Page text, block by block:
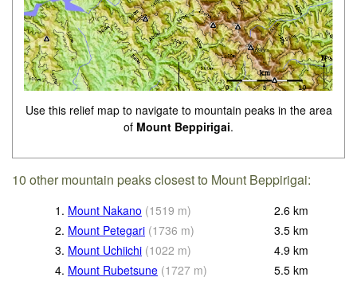
Use this relief map to navigate to mountain peaks in the area
of Mount Beppirigai.
10 other mountain peaks closest to Mount Beppirigai:
1. Mount Nakano (1519 m) 2.6 km
2. Mount Petegari (1736 m) 3.5 km
3. Mount Uchiichi (1022 m) 4.9 km
4. Mount Rubetsune (1727 m) 5.5 km